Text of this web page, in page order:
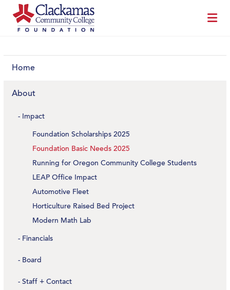
Home
About
Impact
Foundation Scholarships 2025
Foundation Basic Needs 2025
Running for Oregon Community College Students
LEAP Office Impact
Automotive Fleet
Horticulture Raised Bed Project
Modern Math Lab
Financials
Board
Staff + Contact